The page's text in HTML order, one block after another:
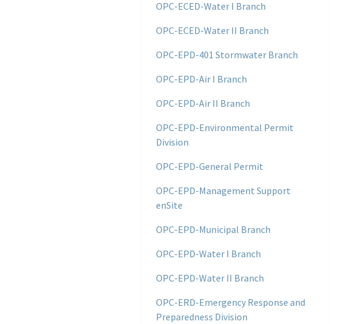
OPC-ECED-Water I Branch
OPC-ECED-Water II Branch
OPC-EPD-401 Stormwater Branch
OPC-EPD-Air I Branch
OPC-EPD-Air II Branch
OPC-EPD-Environmental Permit
Division
OPC-EPD-General Permit
OPC-EPD-Management Support
enSite
OPC-EPD-Municipal Branch
OPC-EPD-Water I Branch
OPC-EPD-Water II Branch
OPC-ERD-Emergency Response and
Preparedness Division